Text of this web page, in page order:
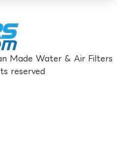
Made Water & Air Filters
reserved